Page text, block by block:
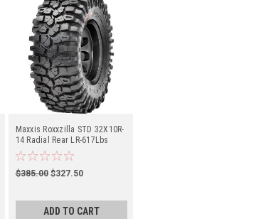
Maxxis Roxxzilla STD 32X10R-
14 Radial Rear LR-617Lbs
(TM00162000)
$385.00 $327.50
ADD TO CART